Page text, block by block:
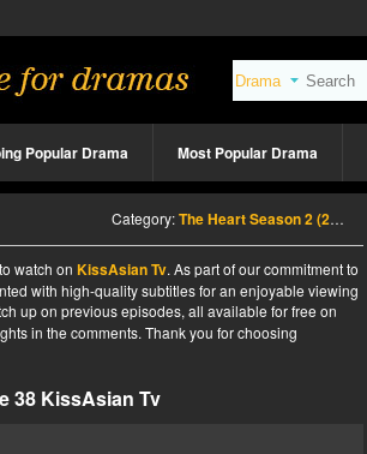
Popular Drama Most Popular Drama
Category:The Heart Season 2 (2026)
watch on KissAsian Tv. As part of our commitment to
with high-quality subtitles for an enjoyable viewing
up on previous episodes, all available for free on
in the comments. Thank you for choosing
38 KissAsian Tv